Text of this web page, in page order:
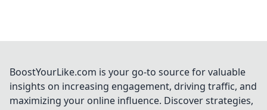
BoostYourLike.com is your go-to source for valuable
insights on increasing engagement, driving traffic, and
maximizing your online influence. Discover strategies,